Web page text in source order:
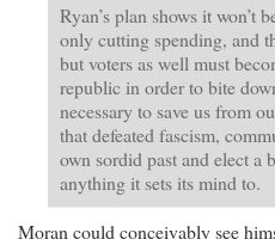
Ryan’s plan shows it won’t
only cutting spending, and
but voters as well must
republic in order to bite
necessary to save us from
that defeated fascism,
own sordid past and elect a
anything it sets its mind to.
Moran could conceivably see